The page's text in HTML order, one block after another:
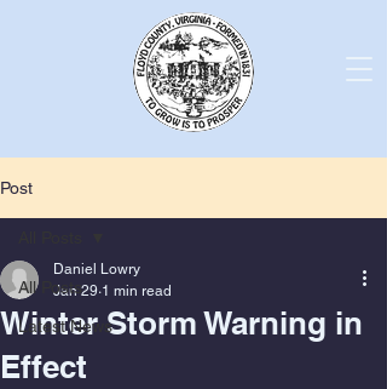
Post
All Posts
Latest News
Winter Storm Warning in
Effect
Daniel Lowry
Jan 29 1 min read